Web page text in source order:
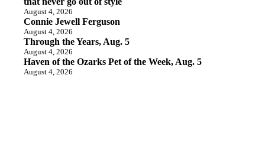
August 4, 2026
Connie Jewell Ferguson
August 4, 2026
Through the Years, Aug. 5
August 4, 2026
Haven of the Ozarks Pet of the Week, Aug. 5
August 4, 2026